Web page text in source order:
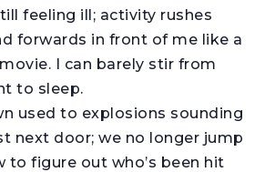
feeling ill; activity rushes
forwards in front of me like a
I can barely stir from
to sleep.
used to explosions sounding
next door; we no longer jump
to figure out who’s been hit